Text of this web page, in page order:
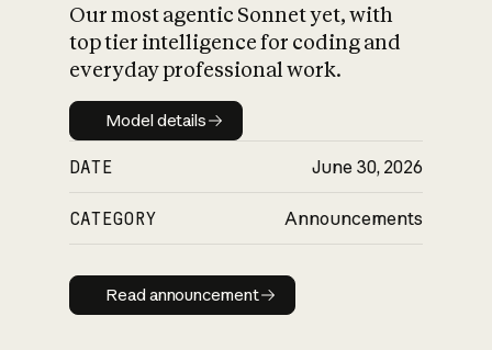
Our most agentic Sonnet yet, with
top tier intelligence for coding and
everyday professional work.
Model details
Model details
DATE June 30, 2026
CATEGORY Announcements
Read announcement
Read announcement